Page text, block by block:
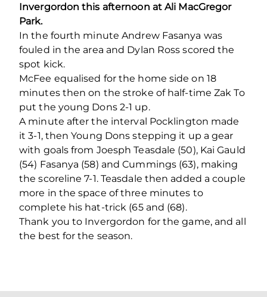
Invergordon this afternoon at Ali MacGregor
Park.
In the fourth minute Andrew Fasanya was
fouled in the area and Dylan Ross scored the
spot kick.
McFee equalised for the home side on 18
minutes then on the stroke of half-time Zak To
put the young Dons 2-1 up.
A minute after the interval Pocklington made
it 3-1, then Young Dons stepping it up a gear
with goals from Joesph Teasdale (50), Kai Gauld
(54) Fasanya (58) and Cummings (63), making
the scoreline 7-1. Teasdale then added a couple
more in the space of three minutes to
complete his hat-trick (65 and (68).
Thank you to Invergordon for the game, and all
the best for the season.